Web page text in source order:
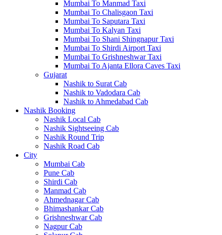
Mumbai To Manmad Taxi
Mumbai To Chalisgaon Taxi
Mumbai To Saputara Taxi
Mumbai To Kalyan Taxi
Mumbai To Shani Shingnapur Taxi
Mumbai To Shirdi Airport Taxi
Mumbai To Grishneshwar Taxi
Mumbai To Ajanta Ellora Caves Taxi
Gujarat
Nashik to Surat Cab
Nashik to Vadodara Cab
Nashik to Ahmedabad Cab
Nashik Booking
Nashik Local Cab
Nashik Sightseeing Cab
Nashik Round Trip
Nashik Road Cab
City
Mumbai Cab
Pune Cab
Shirdi Cab
Manmad Cab
Ahmednagar Cab
Bhimashankar Cab
Grishneshwar Cab
Nagpur Cab